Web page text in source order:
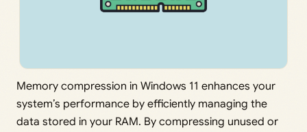
Memory compression in Windows 11 enhances your
system’s performance by efficiently managing the
data stored in your RAM. By compressing unused or